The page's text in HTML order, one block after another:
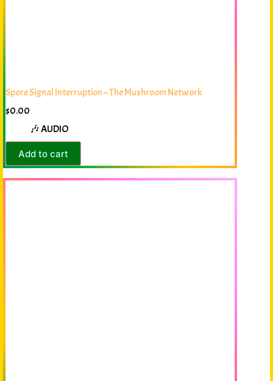
Spore Signal Interruption – The Mushroom Network
$0.00
🎶 AUDIO
Add to cart